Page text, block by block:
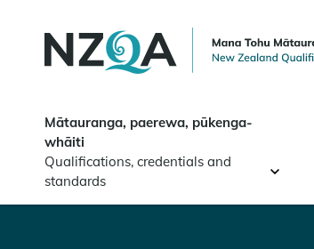
content
Mātauranga, paerewa, pūkenga-
whāiti
Qualifications, credentials and
standards